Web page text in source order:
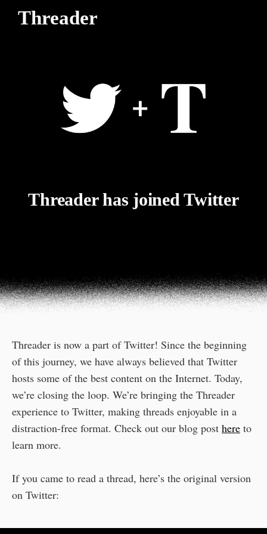
Threader
Threader has joined Twitter
Threader is now a part of Twitter! Since the beginning
of this journey, we have always believed that Twitter
hosts some of the best content on the Internet. Today,
we’re closing the loop. We’re bringing the Threader
experience to Twitter, making threads enjoyable in a
distraction-free format. Check out our blog post here to
learn more.
If you came to read a thread, here’s the original version
on Twitter: